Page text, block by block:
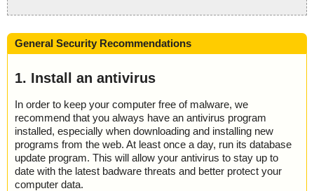
General Security Recommendations
1. Install an antivirus
In order to keep your computer free of malware, we
recommend that you always have an antivirus program
installed, especially when downloading and installing new
programs from the web. At least once a day, run its database
update program. This will allow your antivirus to stay up to
date with the latest badware threats and better protect your
computer data.